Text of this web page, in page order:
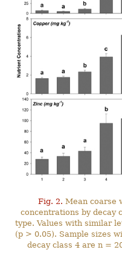
Fig. 2. Mean coarse
concentrations by decay
type. Values with similar
(p > 0.05). Sample sizes
decay class 4 are n =